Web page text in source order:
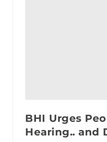
BHI Urges
Hearing.. and